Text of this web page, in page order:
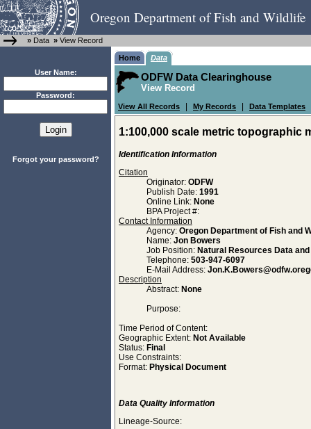
Oregon Department of Fish and Wildlife
» Data » View Record
User Name:
Password:
Forgot your password?
Home Data
ODFW Data Clearinghouse
View Record
View All Records My Records Data Templates
1:100,000 scale metric topographic
Identification Information
Citation
Originator: ODFW
Publish Date: 1991
Online Link: None
BPA Project #:
Contact Information
Agency: Oregon Department of Fish and
Name: Jon Bowers
Job Position: Natural Resources Data
Telephone: 503-947-6097
E-Mail Address:
Description
Abstract: None
Purpose:
Time Period of Content:
Geographic Extent: Not Available
Status: Final
Use Constraints:
Format: Physical Document
Data Quality Information
Lineage-Source: